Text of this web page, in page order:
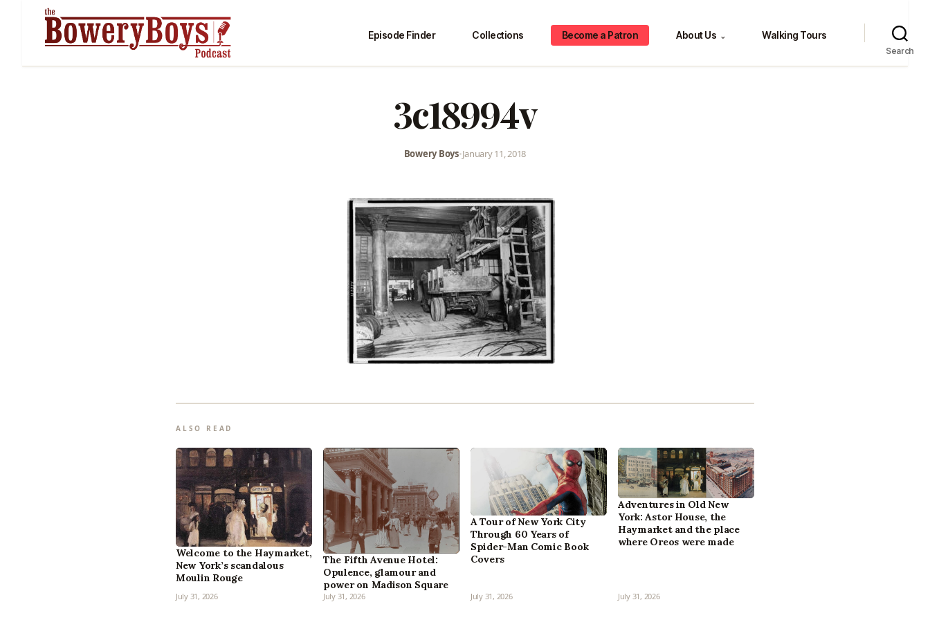
Episode Finder Collections Become a Patron About Us ⌄ Walking Tours
Search
3c18994v
Bowery Boys•January 11, 2018
ALSO READ
Welcome to the Haymarket,
New York’s scandalous
Moulin Rouge
July 31, 2026
The Fifth Avenue Hotel:
Opulence, glamour and
power on Madison Square
July 31, 2026
A Tour of New York City
Through 60 Years of
Spider-Man Comic Book
Covers
July 31, 2026
Adventures in Old New
York: Astor House, the
Haymarket and the place
where Oreos were made
July 31, 2026